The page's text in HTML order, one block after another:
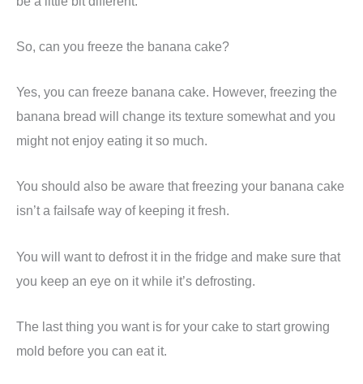
So, can you freeze the banana cake?
Yes, you can freeze banana cake. However, freezing the
banana bread will change its texture somewhat and you
might not enjoy eating it so much.
You should also be aware that freezing your banana cake
isn’t a failsafe way of keeping it fresh.
You will want to defrost it in the fridge and make sure that
you keep an eye on it while it’s defrosting.
The last thing you want is for your cake to start growing
mold before you can eat it.